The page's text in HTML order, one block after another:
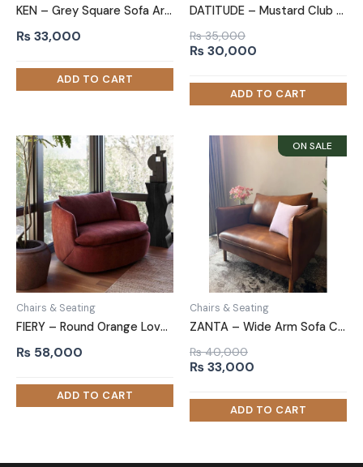
KEN – Grey Square Sofa Armchair
₨33,000
DATITUDE – Mustard Club Sofa Chair
₨35,000
Original
was:
₨ 35,000.
₨30,000
is:
₨ 30,000.
Chairs & Seating
FIERY – Round Orange Love Chair
₨ 58,000
Chairs & Seating
ZANTA – Wide Arm Sofa Chair in Leatherite
₨40,000
Original
was:
₨ 40,000.
₨33,000
is:
₨ 33,000.